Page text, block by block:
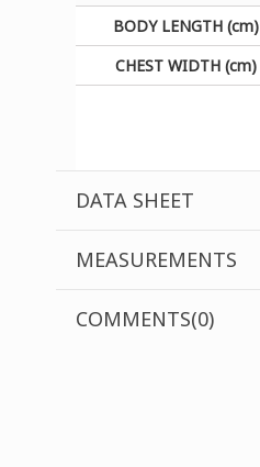
BODY LENGTH (cm)
CHEST WIDTH (cm)
DATA SHEET
MEASUREMENTS
COMMENTS(0)